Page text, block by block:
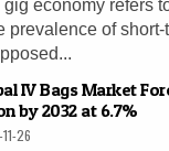
gig economy refers
prevalence of
IV Bags Market
by 2032 at 6.7%
26